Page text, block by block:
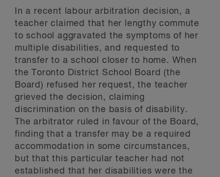
In a recent labour arbitration decision, a
teacher claimed that her lengthy commute
to school aggravated the symptoms of her
multiple disabilities, and requested to
transfer to a school closer to home. When
the Toronto District School Board (the
Board) refused her request, the teacher
grieved the decision, claiming
discrimination on the basis of disability.
The arbitrator ruled in favour of the Board,
finding that a transfer may be a required
accommodation in some circumstances,
but that this particular teacher had not
established that her disabilities were the